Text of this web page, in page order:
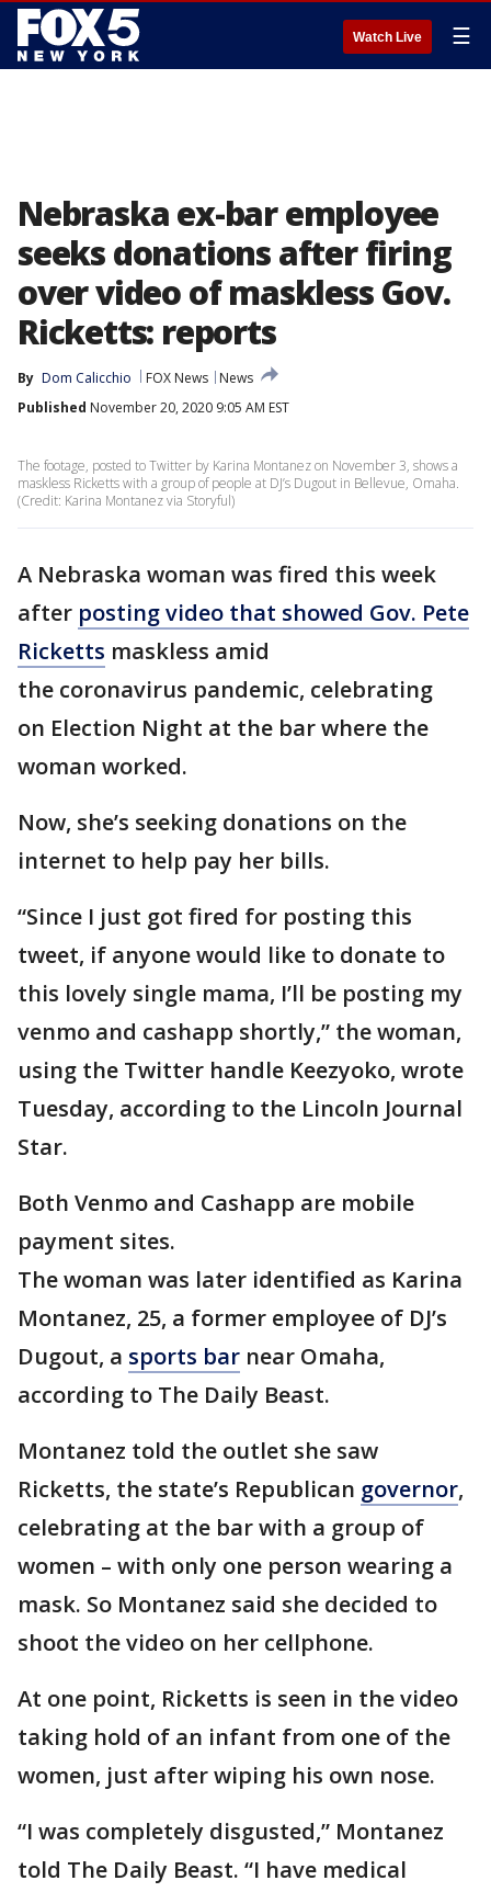
Watch Live ☰
Nebraska ex-bar employee
seeks donations after firing
over video of maskless Gov.
Ricketts: reports
By Dom Calicchio FOX News
News
Published November 20, 2020 9:05 AM EST
The footage, posted to Twitter by Karina Montanez on November 3, shows a
maskless Ricketts with a group of people at DJ’s Dugout in Bellevue, Omaha.
(Credit: Karina Montanez via Storyful)
A Nebraska woman was fired this week
after posting video that showed Gov. Pete
Ricketts maskless amid
the coronavirus pandemic, celebrating
on Election Night at the bar where the
woman worked.
Now, she’s seeking donations on the
internet to help pay her bills.
“Since I just got fired for posting this
tweet, if anyone would like to donate to
this lovely single mama, I’ll be posting my
venmo and cashapp shortly,” the woman,
using the Twitter handle Keezyoko, wrote
Tuesday, according to the Lincoln Journal
Star.
Both Venmo and Cashapp are mobile
payment sites.
The woman was later identified as Karina
Montanez, 25, a former employee of DJ’s
Dugout, a sports bar near Omaha,
according to The Daily Beast.
Montanez told the outlet she saw
Ricketts, the state’s Republican governor,
celebrating at the bar with a group of
women – with only one person wearing a
mask. So Montanez said she decided to
shoot the video on her cellphone.
At one point, Ricketts is seen in the video
taking hold of an infant from one of the
women, just after wiping his own nose.
“I was completely disgusted,” Montanez
told The Daily Beast. “I have medical